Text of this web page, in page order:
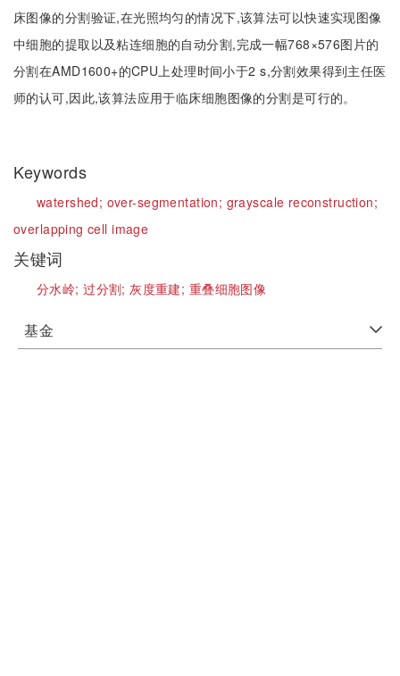
床图像的分割验证,在光照均匀的情况下,该算法可以快速实现图像
中细胞的提取以及粘连细胞的自动分割,完成一幅768×576图片的
分割在AMD1600+的CPU上处理时间小于2 s,分割效果得到主任医
师的认可,因此,该算法应用于临床细胞图像的分割是可行的。
Keywords
watershed; over-segmentation; grayscale reconstruction;
overlapping cell image
关键词
分水岭;过分割;灰度重建; 重叠细胞图像
基金